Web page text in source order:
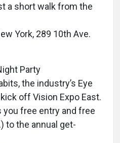
a short walk from the
York, 289 10th Ave.
Party
the industry’s Eye
off Vision Expo East.
you free entry and free
to the annual get-